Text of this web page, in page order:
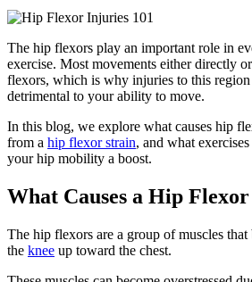
The hip flexors play an important role in
exercise. Most movements either directly
flexors, which is why injuries to this
detrimental to your ability to move.
In this blog, we explore what causes hip
from a hip flexor strain, and what
your hip mobility a boost.
What Causes a Hip
The hip flexors are a group of muscles
the knee up toward the chest.